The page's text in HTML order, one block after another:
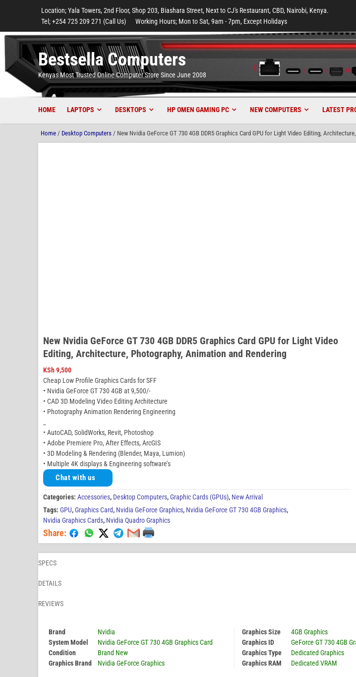
Location; Yala Towers, 2nd Floor, Shop 203, Biashara Street, Next to CJ's Restaurant, CBD, Nairobi, Kenya.
Tel; +254 725 209 271 (Call Us)
Working Hours; Mon to Sat, 9am - 7pm, Except Holidays
Bestsella Computers
Kenyas Most Trusted Online Computer Store Since June 2008
HOME LAPTOPS DESKTOPS HP OMEN GAMING PC NEW COMPUTERS LATEST
Home / Desktop Computers / New Nvidia GeForce GT 730 4GB DDR5 Graphics Card GPU for Light Video Editing,
New Nvidia GeForce GT 730 4GB DDR5 Graphics Card GPU for Light Video
Editing, Architecture, Photography, Animation and Rendering
KSh9,500
Cheap Low Profile Graphics Cards for SFF
• Nvidia GeForce GT 730 4GB at 9,500/-
• CAD 3D Modeling Video Editing Architecture
• Photography Animation Rendering Engineering
• AutoCAD, SolidWorks, Revit, Photoshop
• Adobe Premiere Pro, After Effects, ArcGIS
• 3D Modeling & Rendering (Blender, Maya, Lumion)
• Multiple 4K displays & Engineering software’s
Chat with us
Categories: Accessories, Desktop Computers,Graphic Cards (GPUs), New Arrival
Tags: GPU,Graphics Card, Nvidia GeForce Graphics, Nvidia GeForce GT 730 4GB Graphics,
Nvidia Graphics Cards, Nvidia Quadro Graphics
Share:
SPECS
DETAILS
REVIEWS
Brand
Nvidia
System Model
Nvidia GeForce GT 730 4GB Graphics Card
Condition
Brand New
Graphics Brand
Nvidia GeForce Graphics
Graphics Size
4GB Graphics
Graphics ID
GeForce GT 730 4GB
Graphics Type
Dedicated Graphics
Graphics RAM
Dedicated VRAM